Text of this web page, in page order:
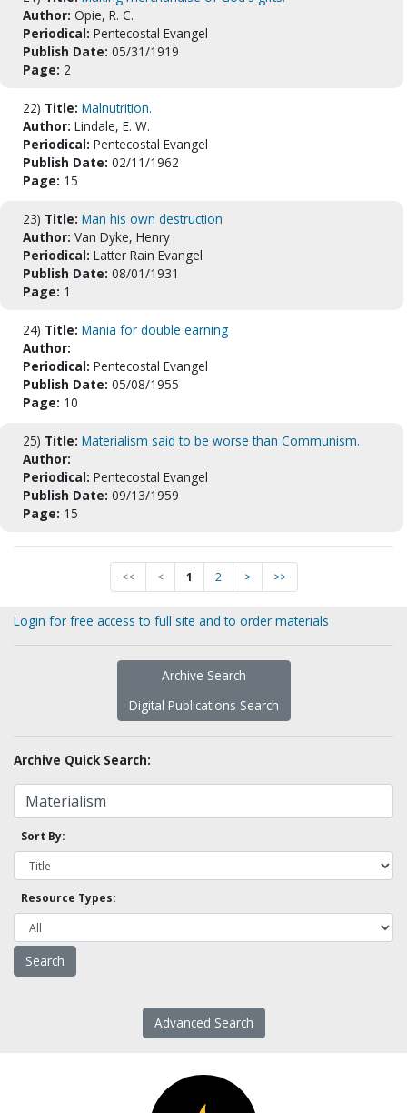
Author: Opie, R. C.
Periodical: Pentecostal Evangel
Publish Date: 05/31/1919
Page: 2
22) Title: Malnutrition.
Author: Lindale, E. W.
Periodical: Pentecostal Evangel
Publish Date: 02/11/1962
Page: 15
23) Title: Man his own destruction
Author: Van Dyke, Henry
Periodical: Latter Rain Evangel
Publish Date: 08/01/1931
Page: 1
24) Title: Mania for double earning
Author:
Periodical: Pentecostal Evangel
Publish Date: 05/08/1955
Page: 10
25) Title: Materialism said to be worse than Communism.
Author:
Periodical: Pentecostal Evangel
Publish Date: 09/13/1959
Page: 15
<< < 1 2 > >>
Login for free access to full site and to order materials
Archive Search
Digital Publications Search
Archive Quick Search:
Sort By:
Resource Types:
Advanced Search